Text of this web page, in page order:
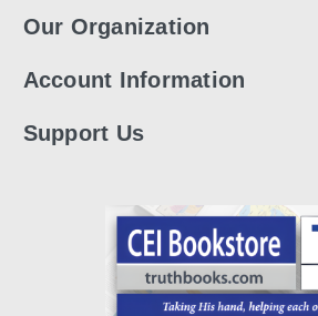
Our Organization
Account Information
Support Us